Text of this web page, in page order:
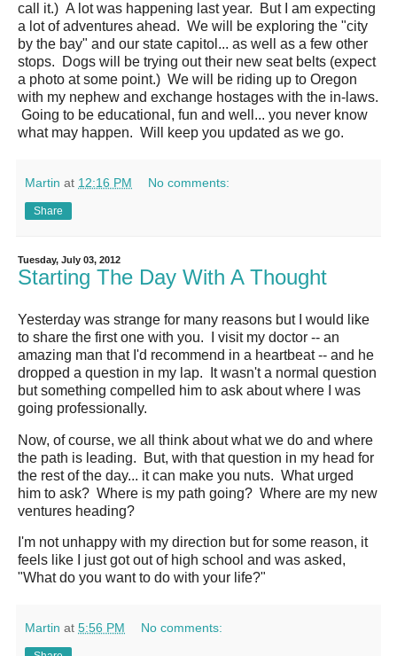
call it.) A lot was happening last year. But I am expecting
a lot of adventures ahead. We will be exploring the "city
by the bay" and our state capitol... as well as a few other
stops. Dogs will be trying out their new seat belts (expect
a photo at some point.) We will be riding up to Oregon
with my nephew and exchange hostages with the in-laws.
Going to be educational, fun and well... you never know
what may happen. Will keep you updated as we go.
Martin at 12:16 PM No comments:
Share
Tuesday, July 03, 2012
Starting The Day With A Thought
Yesterday was strange for many reasons but I would like
to share the first one with you. I visit my doctor -- an
amazing man that I'd recommend in a heartbeat -- and he
dropped a question in my lap. It wasn't a normal question
but something compelled him to ask about where I was
going professionally.
Now, of course, we all think about what we do and where
the path is leading. But, with that question in my head for
the rest of the day... it can make you nuts. What urged
him to ask? Where is my path going? Where are my new
ventures heading?
I'm not unhappy with my direction but for some reason, it
feels like I just got out of high school and was asked,
"What do you want to do with your life?"
Martin at 5:56 PM No comments: